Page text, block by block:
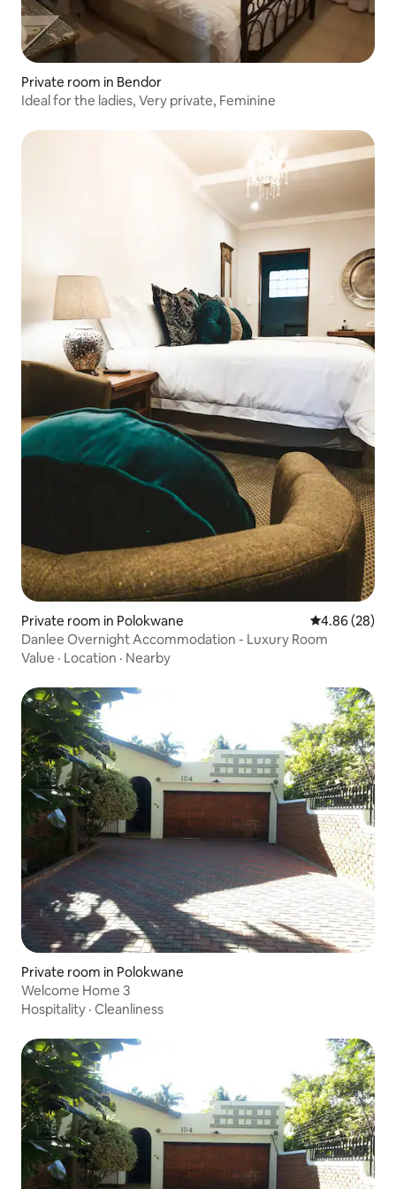
Private room in Bendor
Ideal for the ladies, Very private, Feminine
Private room in Polokwane 4.86 out of 5
4.86 (28)
Danlee Overnight Accommodation - Luxury Room
Value · Location · Nearby
Private room in Polokwane
Welcome Home 3
Hospitality · Cleanliness